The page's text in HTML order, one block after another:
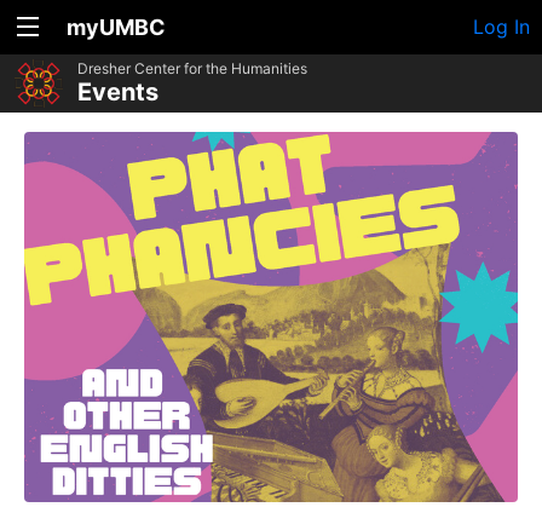
myUMBC Log In
Dresher Center for the Humanities
Events